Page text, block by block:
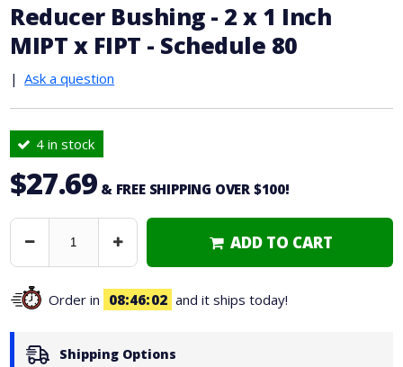
Reducer Bushing - 2 x 1 Inch
MIPT x FIPT - Schedule 80
| Ask a question
4 in stock
$27.69 & FREE SHIPPING OVER $100!
Decrease Increase ADD TO CART
Order in 08 46 01 and it ships today!
Shipping Options